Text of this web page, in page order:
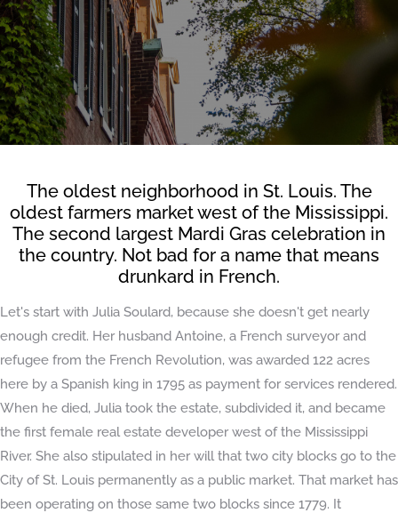
The oldest neighborhood in St. Louis. The
oldest farmers market west of the Mississippi.
The second largest Mardi Gras celebration in
the country. Not bad for a name that means
drunkard in French.
Let's start with Julia Soulard, because she doesn't get nearly
enough credit. Her husband Antoine, a French surveyor and
refugee from the French Revolution, was awarded 122 acres
here by a Spanish king in 1795 as payment for services rendered.
When he died, Julia took the estate, subdivided it, and became
the first female real estate developer west of the Mississippi
River. She also stipulated in her will that two city blocks go to the
City of St. Louis permanently as a public market. That market has
been operating on those same two blocks since 1779. It